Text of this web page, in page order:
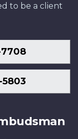
to be a client
5803